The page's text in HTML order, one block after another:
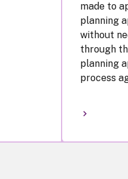
made to
planning
without
through
planning
process